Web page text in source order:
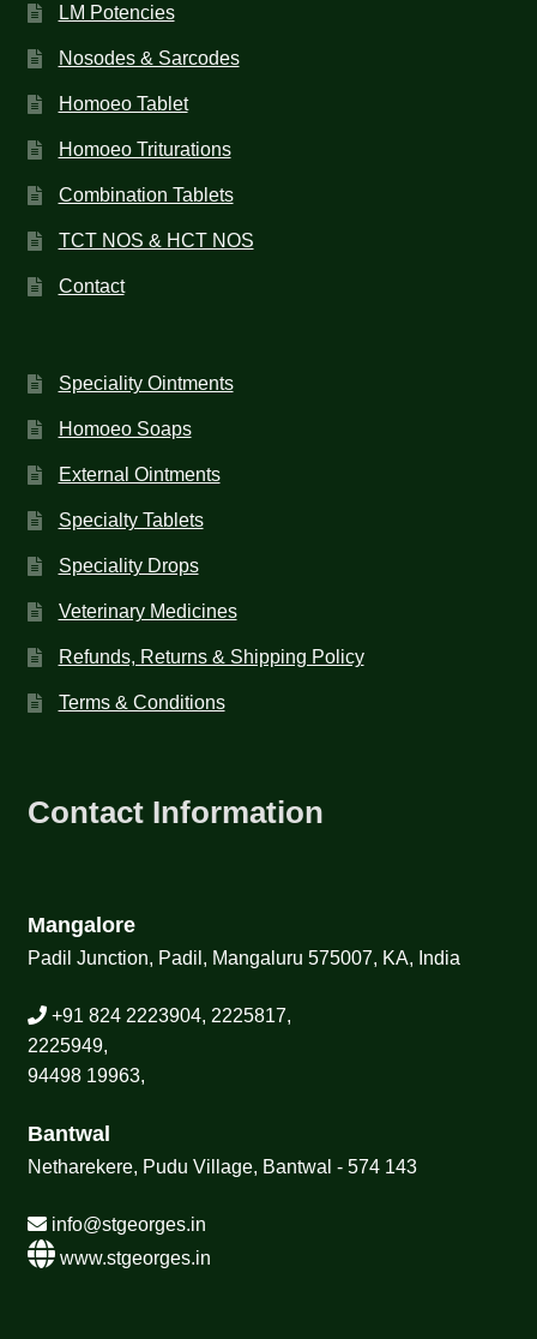
LM Potencies
Nosodes & Sarcodes
Homoeo Tablet
Homoeo Triturations
Combination Tablets
TCT NOS & HCT NOS
Contact
Speciality Ointments
Homoeo Soaps
External Ointments
Specialty Tablets
Speciality Drops
Veterinary Medicines
Refunds, Returns & Shipping Policy
Terms & Conditions
Contact Information
Mangalore
Padil Junction, Padil, Mangaluru 575007, KA, India
+91 824 2223904, 2225817,
2225949,
94498 19963,
Bantwal
Netharekere, Pudu Village, Bantwal - 574 143
info@stgeorges.in
www.stgeorges.in